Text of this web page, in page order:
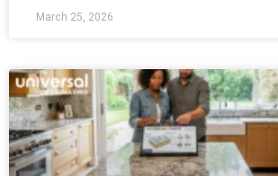
March 25, 2026